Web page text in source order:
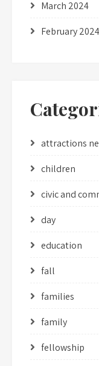
March 2024
February 2024
attractions
children
civic and
day
education
fall
families
family
fellowship